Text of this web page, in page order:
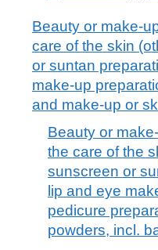
Beauty or make-
care of the skin
or suntan
make-up
and make-up or
Beauty or
the care of the
sunscreen or
lip and eye
pedicure
powders, incl.